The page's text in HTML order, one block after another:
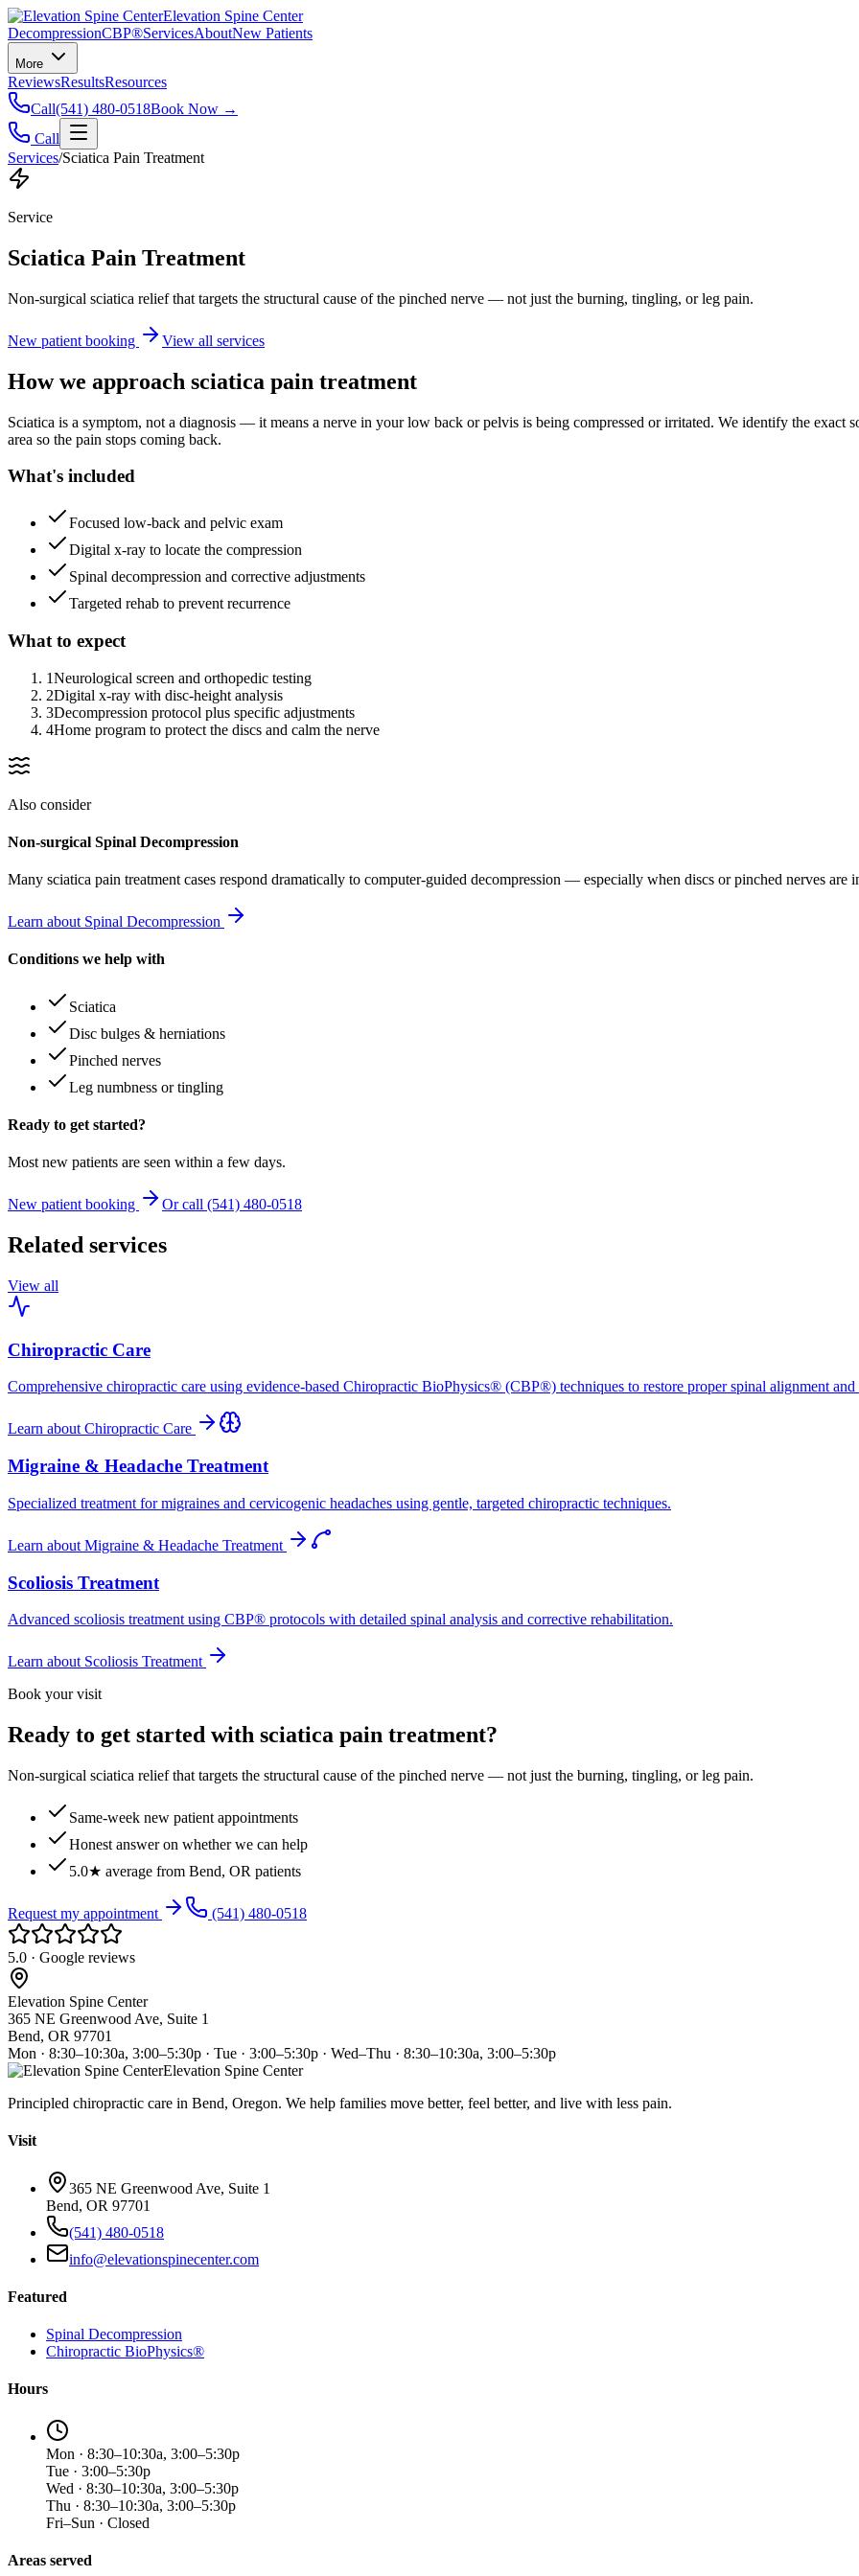
Elevation Spine Center
DecompressionCBP®ServicesAboutNew Patients
More
ReviewsResultsResources
Call(541) 480-0518Book Now →
Call
Services/Sciatica Pain Treatment
Service
Sciatica Pain Treatment
Non-surgical sciatica relief that targets the structural cause of the pinched nerve — not just the burning, tingling, or leg pain.
New patient booking View all services
How we approach sciatica pain treatment
Sciatica is a symptom, not a diagnosis — it means a nerve in your low back or pelvis is being compressed or irritated. We identify the exact
area so the pain stops coming back.
What's included
Focused low-back and pelvic exam
Digital x-ray to locate the compression
Spinal decompression and corrective adjustments
Targeted rehab to prevent recurrence
What to expect
1Neurological screen and orthopedic testing
2Digital x-ray with disc-height analysis
3Decompression protocol plus specific adjustments
4Home program to protect the discs and calm the nerve
Also consider
Non-surgical Spinal Decompression
Many sciatica pain treatment cases respond dramatically to computer-guided decompression — especially when discs or pinched nerves are
Learn about Spinal Decompression
Conditions we help with
Sciatica
Disc bulges & herniations
Pinched nerves
Leg numbness or tingling
Ready to get started?
Most new patients are seen within a few days.
New patient booking Or call (541) 480-0518
Related services
View all
Chiropractic Care
Comprehensive chiropractic care using evidence-based Chiropractic BioPhysics® (CBP®) techniques to restore proper spinal alignment
Learn about Chiropractic Care
Migraine & Headache Treatment
Specialized treatment for migraines and cervicogenic headaches using gentle, targeted chiropractic techniques.
Learn about Migraine & Headache Treatment
Scoliosis Treatment
Advanced scoliosis treatment using CBP® protocols with detailed spinal analysis and corrective rehabilitation.
Learn about Scoliosis Treatment
Book your visit
Ready to get started with sciatica pain treatment?
Non-surgical sciatica relief that targets the structural cause of the pinched nerve — not just the burning, tingling, or leg pain.
Same-week new patient appointments
Honest answer on whether we can help
5.0★ average from Bend, OR patients
Request my appointment (541) 480-0518
5.0 · Google reviews
Elevation Spine Center
365 NE Greenwood Ave, Suite 1
Bend, OR 97701
Mon · 8:30–10:30a, 3:00–5:30p · Tue · 3:00–5:30p · Wed–Thu · 8:30–10:30a, 3:00–5:30p
Elevation Spine Center
Principled chiropractic care in Bend, Oregon. We help families move better, feel better, and live with less pain.
Visit
365 NE Greenwood Ave, Suite 1
Bend, OR 97701
(541) 480-0518
info@elevationspinecenter.com
Featured
Spinal Decompression
Chiropractic BioPhysics®
Hours
Mon · 8:30–10:30a, 3:00–5:30p
Tue · 3:00–5:30p
Wed · 8:30–10:30a, 3:00–5:30p
Thu · 8:30–10:30a, 3:00–5:30p
Fri–Sun · Closed
Areas served